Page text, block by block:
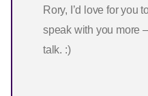
Rory, I’d love for you
speak with you more
talk. :)